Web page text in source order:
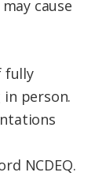
cause
fully
person.
NCDEQ.